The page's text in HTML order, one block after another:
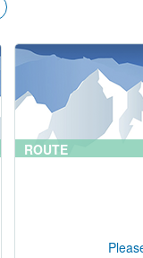
ROUTE